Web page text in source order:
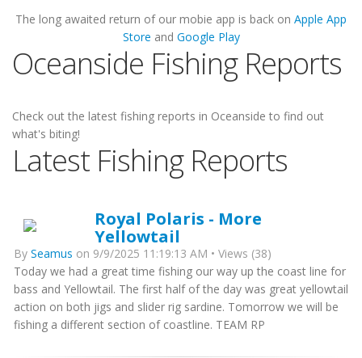
The long awaited return of our mobie app is back on Apple App
Store and Google Play
Oceanside Fishing Reports
Check out the latest fishing reports in Oceanside to find out
what's biting!
Latest Fishing Reports
Royal Polaris - More
Yellowtail
By Seamus on 9/9/2025 11:19:13 AM • Views (38)
Today we had a great time fishing our way up the coast line for
bass and Yellowtail. The first half of the day was great yellowtail
action on both jigs and slider rig sardine. Tomorrow we will be
fishing a different section of coastline. TEAM RP